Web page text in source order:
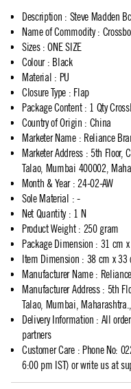
Description : Steve Madden
Name of Commodity:
Sizes: ONE SIZE
Colour: Black
Material : PU
Closure Type : Flap
Package Content: 1 Qty
Country of Origin : China
Marketer Name: Reliance
Marketer Address: 5th Floor,
Talao, Mumbai 400002,
Month & Year: 24-02-AW
Sole Material : -
Net Quantity: 1 N
Product Weight: 250 gram
Package Dimension : 31 cm
Item Dimension : 38 cm x 33
Manufacturer Name:
Manufacturer Address: 5th
Talao, Mumbai,
Delivery Information : All
partners
Customer Care: Phone No:
6:00 pm IST) or write us at